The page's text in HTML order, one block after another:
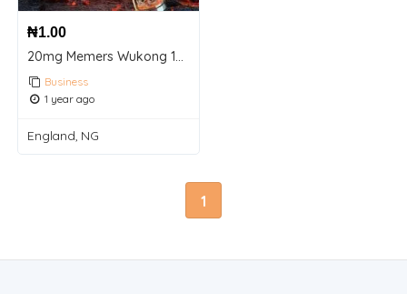
₦1.00
Business
1 year ago
England, NG
1